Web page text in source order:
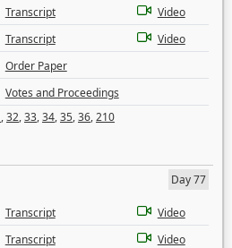
Transcript
Video
Transcript
Video
Order Paper
Votes and Proceedings
,32,33,34,35,36,210
Day 77
Transcript
Video
Transcript
Video